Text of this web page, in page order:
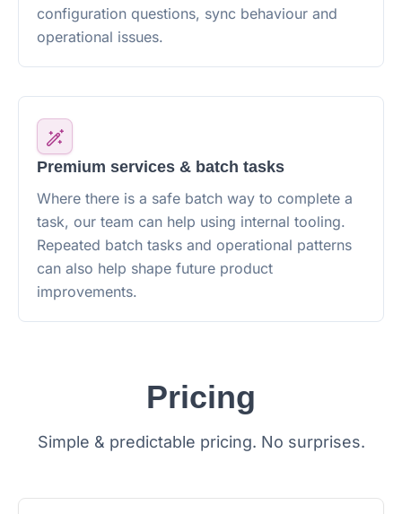
configuration questions, sync behaviour and
operational issues.
Premium services & batch tasks
Where there is a safe batch way to complete a
task, our team can help using internal tooling.
Repeated batch tasks and operational patterns
can also help shape future product
improvements.
Pricing
Simple & predictable pricing. No surprises.